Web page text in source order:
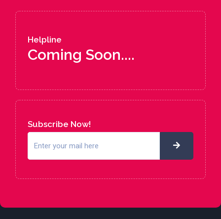
Helpline
Coming Soon....
Subscribe Now!